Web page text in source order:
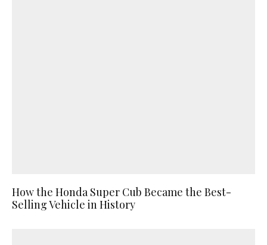
How the Honda Super Cub Became the Best-
Selling Vehicle in History